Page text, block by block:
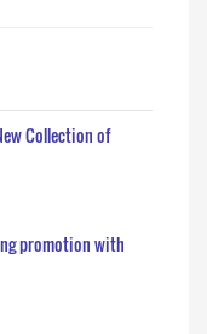
Collection of
promotion with